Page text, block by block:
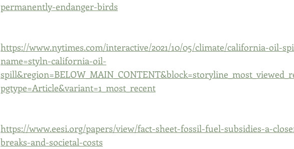
permanently-endanger-birds
https://www.nytimes.com/interactive/2021/10/05/climate/california-oil-
name=styln-california-oil-
pgtype=Article&variant=1_most_recent
https://www.eesi.org/papers/view/fact-sheet-fossil-fuel-subsidies-a-
breaks-and-societal-costs